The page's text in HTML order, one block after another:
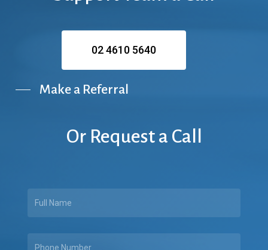
02 4610 5640
Make a Referral
Or Request a Call